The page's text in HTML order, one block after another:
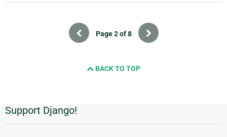
PreviousPage 2 of 8 Next
BACK TO TOP
Additional
Information
Support Django!